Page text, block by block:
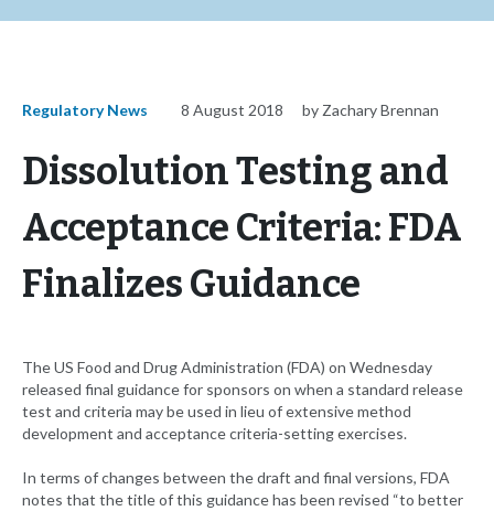
Regulatory News 8 August 2018 by Zachary Brennan
Dissolution Testing and
Acceptance Criteria: FDA
Finalizes Guidance
The US Food and Drug Administration (FDA) on Wednesday
released final guidance for sponsors on when a standard release
test and criteria may be used in lieu of extensive method
development and acceptance criteria-setting exercises.
In terms of changes between the draft and final versions, FDA
notes that the title of this guidance has been revised “to better